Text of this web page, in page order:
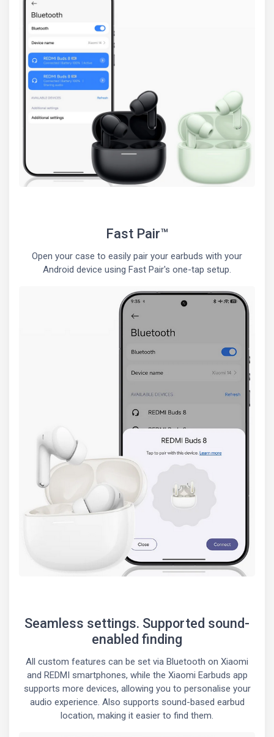
Fast Pair™
Open your case to easily pair your earbuds with your
Android device using Fast Pair's one-tap setup.
Seamless settings. Supported sound-
enabled finding
All custom features can be set via Bluetooth on Xiaomi
and REDMI smartphones, while the Xiaomi Earbuds app
supports more devices, allowing you to personalise your
audio experience. Also supports sound-based earbud
location, making it easier to find them.